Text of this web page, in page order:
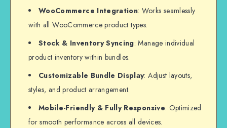
WooCommerce Integration: Works seamlessly
with all WooCommerce product types.
Stock & Inventory Syncing: Manage individual
product inventory within bundles.
Customizable Bundle Display: Adjust layouts,
styles, and product arrangement.
Mobile-Friendly & Fully Responsive: Optimized
for smooth performance across all devices.